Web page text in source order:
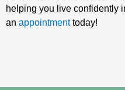
helping you live confidently
an appointmenttoday!